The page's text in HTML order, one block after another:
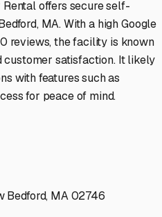
offers secure self-
MA. With a high Google
reviews, the facility is known
satisfaction. It likely
with features such as
for peace of mind.
Bedford, MA 02746